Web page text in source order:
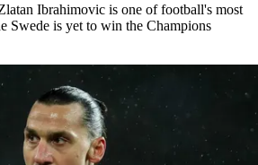
Ibrahimovic is one of football's most
Swede is yet to win the Champions